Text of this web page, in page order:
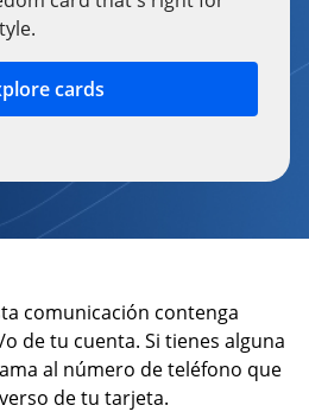
opens in a new window
cards
comunicación contenga
de tu cuenta. Si tienes alguna
al número de teléfono que
de tu tarjeta.